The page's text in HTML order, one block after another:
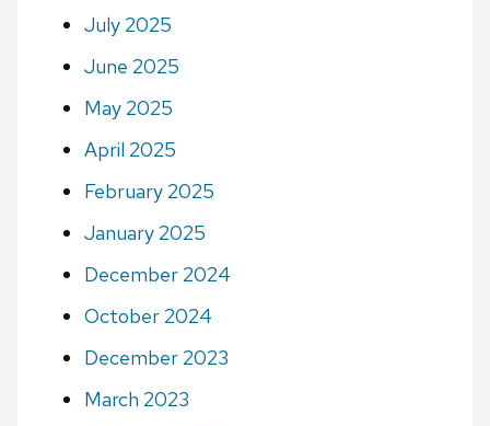
July 2025
June 2025
May 2025
April 2025
February 2025
January 2025
December 2024
October 2024
December 2023
March 2023